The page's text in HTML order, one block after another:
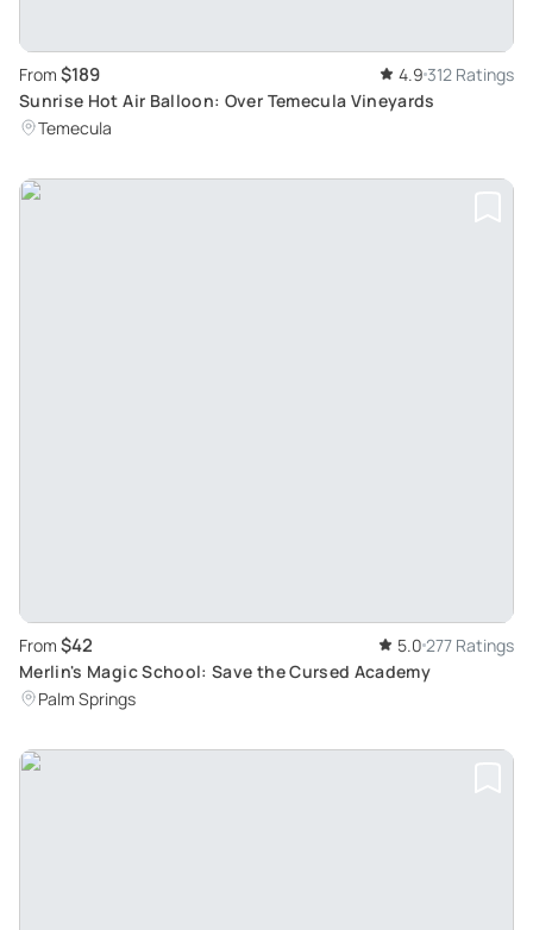
From $189 4.9 312 Ratings
Sunrise Hot Air Balloon: Over Temecula Vineyards
Temecula
From $42 5.0 277 Ratings
Merlin's Magic School: Save the Cursed Academy
Palm Springs